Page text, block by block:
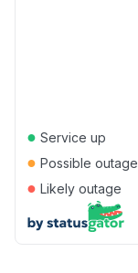
● Service up
● Possible outage
● Likely outage